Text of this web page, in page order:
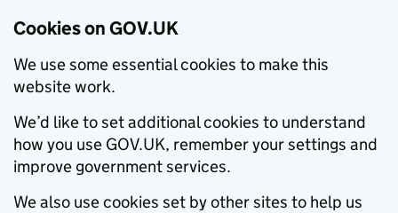
Cookies on GOV.UK
We use some essential cookies to make this
website work.
We’d like to set additional cookies to understand
how you use GOV.UK, remember your settings and
improve government services.
We also use cookies set by other sites to help us